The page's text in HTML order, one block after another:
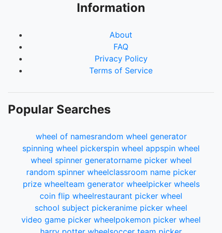
Information
About
FAQ
Privacy Policy
Terms of Service
Popular Searches
wheel of namesrandom wheel generator
spinning wheel pickerspin wheel appspin wheel
wheel spinner generatorname picker wheel
random spinner wheelclassroom name picker
prize wheelteam generator wheelpicker wheels
coin flip wheelrestaurant picker wheel
school subject pickeranime picker wheel
video game picker wheelpokemon picker wheel